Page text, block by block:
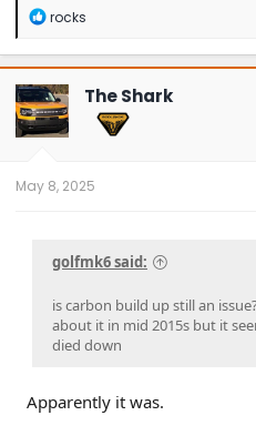
R
a
c
t
i
o
n
rocks
The Shark
May 8, 2025
golfmk6 said:
is carbon build up still an
about it in mid 2015s but it
died down
Apparently it was.